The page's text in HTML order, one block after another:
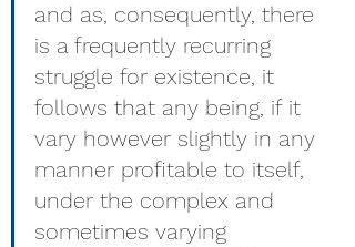
and as, consequently, there
is a frequently recurring
struggle for existence, it
follows that any being, if it
vary however slightly in any
manner profitable to itself,
under the complex and
sometimes varying